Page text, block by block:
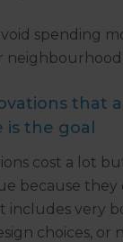
spending
that
the goal
cost a lot
because they
includes very
choices, or